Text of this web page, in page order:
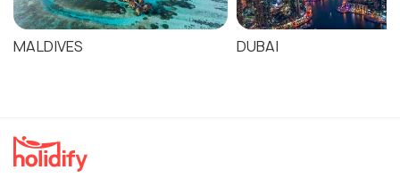
MALDIVES DUBAI